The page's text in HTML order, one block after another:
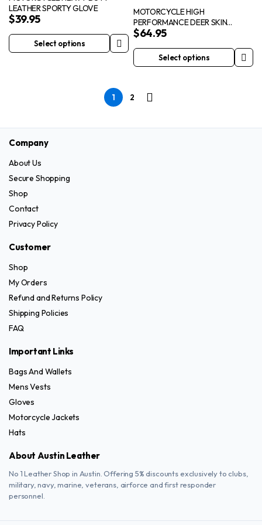
options
may
be
chosen
options
may
be
chosen
on
product
LEATHER SPORTY GLOVE
$39.95
Select options
This
may
be
chosen
on
the
product
MOTORCYCLE HIGH
PERFORMANCE DEER SKIN
INSULATED CRUISER GLOVE
$64.95
Select options
This
has
multiple
1 2
Company
About Us
Secure Shopping
Shop
Contact
Privacy Policy
Customer
Shop
My Orders
Refund and Returns Policy
Shipping Policies
FAQ
Important Links
Bags And Wallets
Mens Vests
Gloves
Motorcycle Jackets
Hats
About Austin Leather
No 1 Leather Shop in Austin. Offering 5% discounts exclusively to clubs,
military, navy, marine, veterans, airforce and first responder
personnel.